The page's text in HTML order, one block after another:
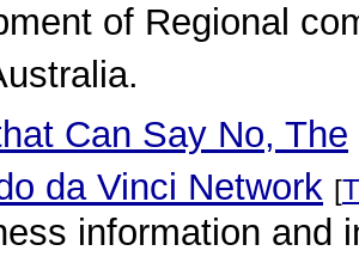
of Regional
Can Say No, The
da Vinci Network [
information and